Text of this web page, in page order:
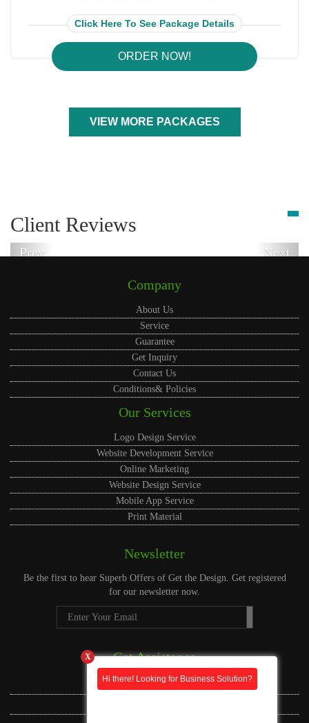
Click Here To See Package Details
ORDER NOW!
VIEW MORE PACKAGES
Client Reviews
Prev Next
X
Hi there! Looking for Business Solution?
Company
About Us
Service
Guarantee
Get Inquiry
Contact Us
Conditions& Policies
Our Services
Logo Design Service
Website Development Service
Online Marketing
Website Design Service
Mobile App Service
Print Material
Newsletter
Be the first to hearSuperb Offersof Get the Design. Get registered
for our newsletter now.
Get Assistance
Live Assistance